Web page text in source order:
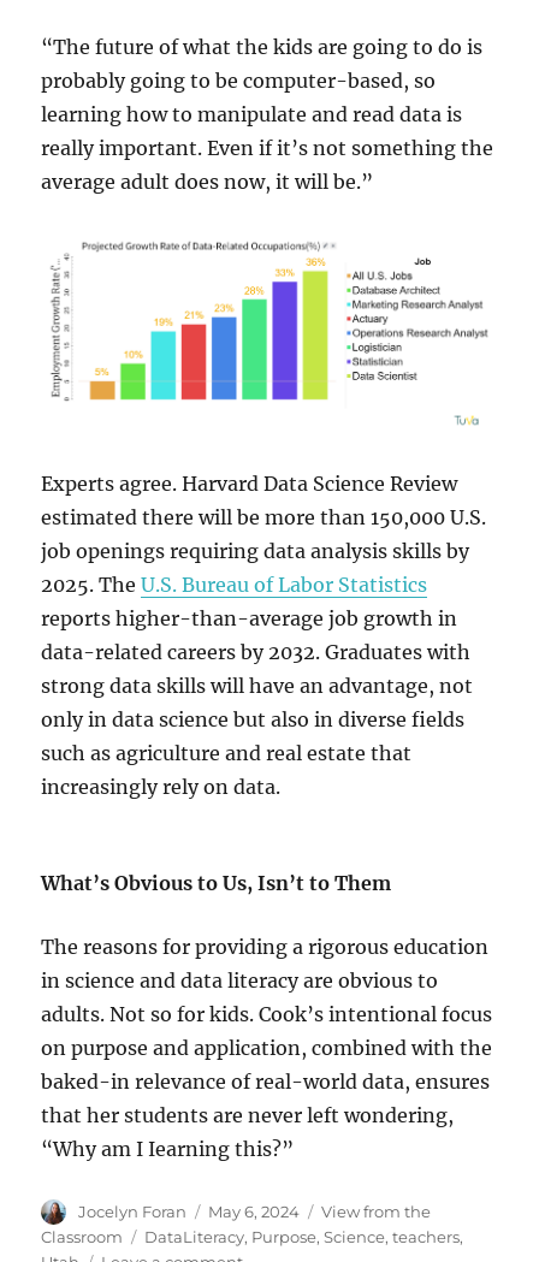
“The future of what the kids are going to do is
probably going to be computer-based, so
learning how to manipulate and read data is
really important. Even if it’s not something the
average adult does now, it will be.”
Experts agree. Harvard Data Science Review
estimated there will be more than 150,000 U.S.
job openings requiring data analysis skills by
2025. TheU.S. Bureau of Labor Statistics
reports higher-than-average job growth in
data-related careers by 2032. Graduates with
strong data skills will have an advantage, not
only in data science but also in diverse fields
such as agriculture and real estate that
increasingly rely on data.
What’s Obvious to Us, Isn’t to Them
The reasons for providing a rigorous education
in science and data literacy are obvious to
adults. Not so for kids. Cook’s intentional focus
on purpose and application, combined with the
baked-in relevance of real-world data, ensures
that her students are never left wondering,
“Why am I Iearning this?”
Author
Jocelyn Foran
Posted
on
May 6, 2024 Categories
View from the
Classroom
Tags
DataLiteracy, Purpose,Science,teachers,